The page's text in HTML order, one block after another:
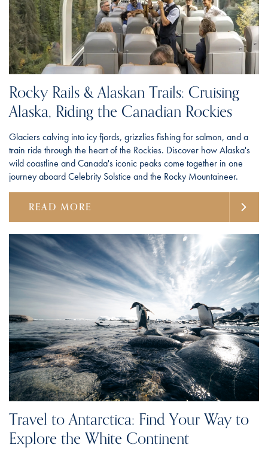
Rocky Rails & Alaskan Trails: Cruising
Alaska, Riding the Canadian Rockies
Glaciers calving into icy fjords, grizzlies fishing for salmon, and a
train ride through the heart of the Rockies. Discover how Alaska's
wild coastline and Canada's iconic peaks come together in one
journey aboard Celebrity Solstice and the Rocky Mountaineer.
READ MORE
Travel to Antarctica: Find Your Way to
Explore the White Continent